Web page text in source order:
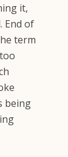
it,
End of
term
being